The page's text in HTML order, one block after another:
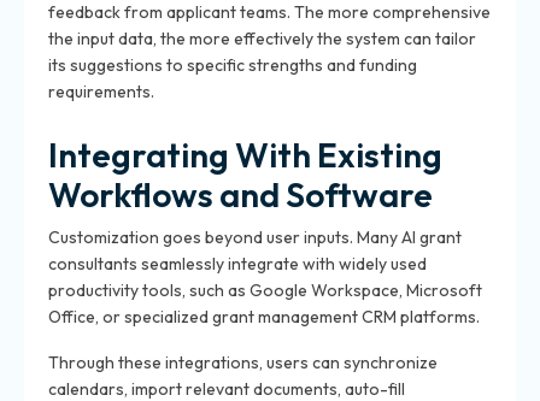
feedback from applicant teams. The more comprehensive
the input data, the more effectively the system can tailor
its suggestions to specific strengths and funding
requirements.
Integrating With Existing
Workflows and Software
Customization goes beyond user inputs. Many AI grant
consultants seamlessly integrate with widely used
productivity tools, such as Google Workspace, Microsoft
Office, or specialized grant management CRM platforms.
Through these integrations, users can synchronize
calendars, import relevant documents, auto-fill